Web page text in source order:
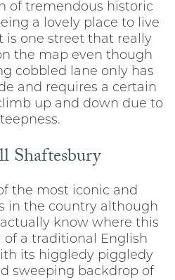
of tremendous historic
a lovely place to live
is one street that really
the map even though
cobbled lane only has
and requires a certain
up and down due to
the most iconic and
in the country although
know where this
a traditional English
its higgledy piggledy
sweeping backdrop of